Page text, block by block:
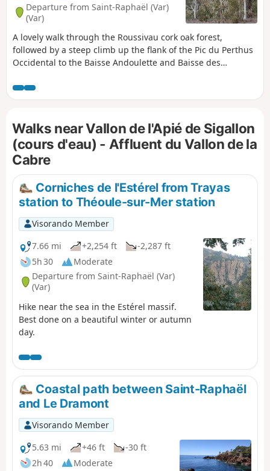
Departure from Saint-Raphaël (Var)
(Var)
A lovely walk through the Roussivau cork oak forest,
followed by a steep climb up the flank of the Pic du Perthus
Occidental to the Baisse Andoulette and Baisse des
iconic peaks of the Estérel and the Gulf of Fréjus. Descent
through a steep-sided valley.
Walks near Vallon de l'Apié de Sigallon
(cours d'eau) - Affluent du Vallon de la
Cabre
Corniches de l'Estérel from Trayas
station to Théoule-sur-Mer station
Visorando Member
7.66 mi
+2,254 ft
-2,287 ft
5h 30
Moderate
Departure from Saint-Raphaël (Var)
(Var)
Hike near the sea in the Estérel massif.
Best done on a beautiful winter or autumn
day.
Coastal path between Saint-Raphaël
and Le Dramont
Visorando Member
5.63 mi
+46 ft
-30 ft
2h 40
Moderate